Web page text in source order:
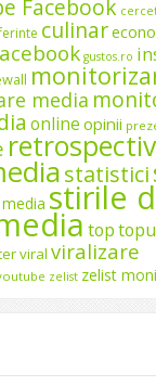
Facebook
culinar
gustos.ro
media
online opinii
statistici
stirile
top
viral viralizare
zelist zelist